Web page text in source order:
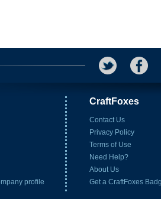
CraftFoxes
Contact Us
Privacy Policy
Terms of Use
Need Help?
About Us
Get a CraftFoxes